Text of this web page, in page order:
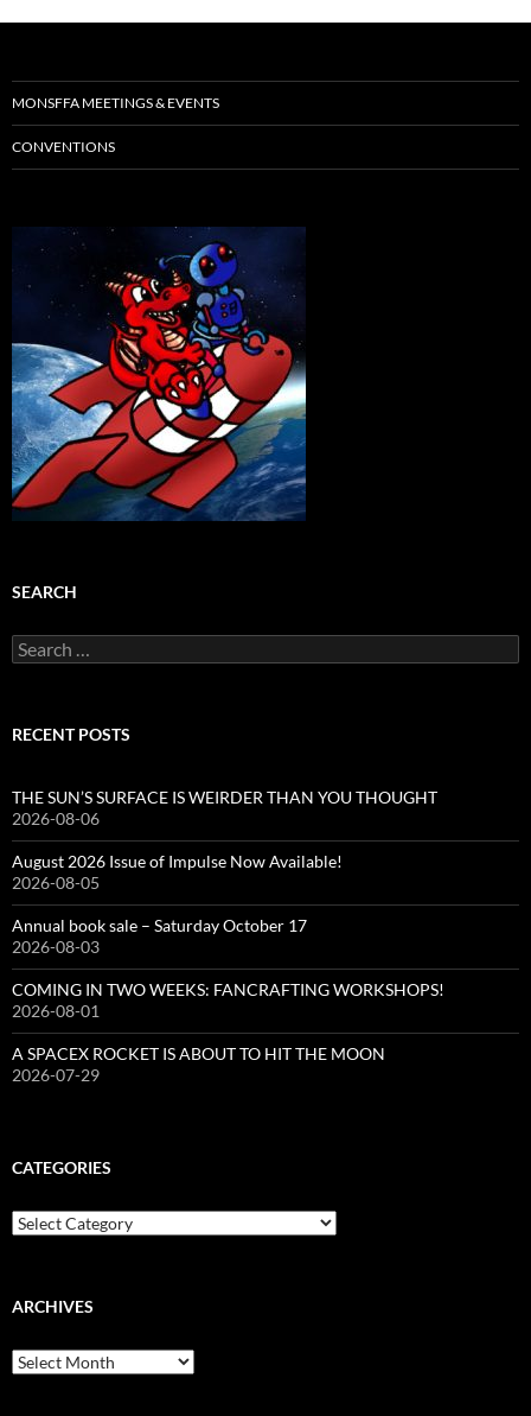
MONSFFA MEETINGS & EVENTS
CONVENTIONS
SEARCH
Search
for:
RECENT POSTS
THE SUN’S SURFACE IS WEIRDER THAN YOU THOUGHT
2026-08-06
August 2026 Issue of Impulse Now Available!
2026-08-05
Annual book sale – Saturday October 17
2026-08-03
COMING IN TWO WEEKS: FANCRAFTING WORKSHOPS!
2026-08-01
A SPACEX ROCKET IS ABOUT TO HIT THE MOON
2026-07-29
CATEGORIES
Categories
ARCHIVES
Archives